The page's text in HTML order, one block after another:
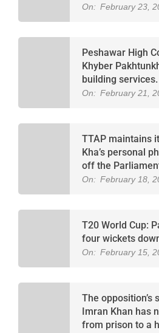
On: February 23,
Peshawar High
Khyber
building services.
On: February 21,
TTAP maintains
Kha’s personal
off the
On: February 18,
T20 World Cup:
four wickets
On: February 15,
The opposition’s
Imran Khan has
from prison to a